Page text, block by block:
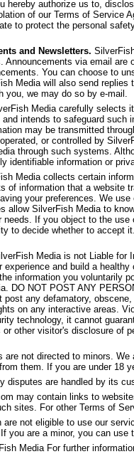
hereby authorize us to,
of our Terms of Service
to protect the personal
and Newsletters.
Announcements via email
You can choose to
Media will also send
you, we may do so by e-mail.
Media carefully selects
intends to safeguard
may be transmitted
or controlled by
through such systems.
identifiable information or
Media collects certain
of information that a website
your preferences. We
allow SilverFish Media to
If you object to the
to decide whether to
Media is not Liable for
and build a
information you voluntarily
DO NOT POST ANY
any defamatory,
on any interactive areas.
technology, it cannot
other visitor's disclosure of
not directed to minors.
them. If you are under 18
disputes are handled by its
may contain links to
sites. For other Terms of
are not eligible to use our
you are a minor, you can
Media For further